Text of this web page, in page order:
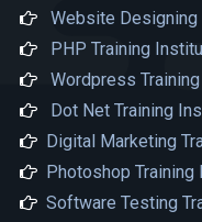
Website
PHP Training
Wordpress
Dot Net Training
Digital Marketing
Photoshop
Software Testing